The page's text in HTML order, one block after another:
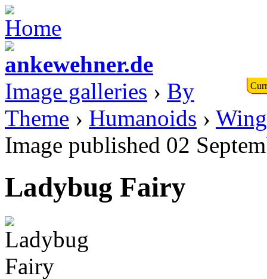
Image galleries › By
Theme › Humanoids ›
Image published 02
Ladybug Fairy